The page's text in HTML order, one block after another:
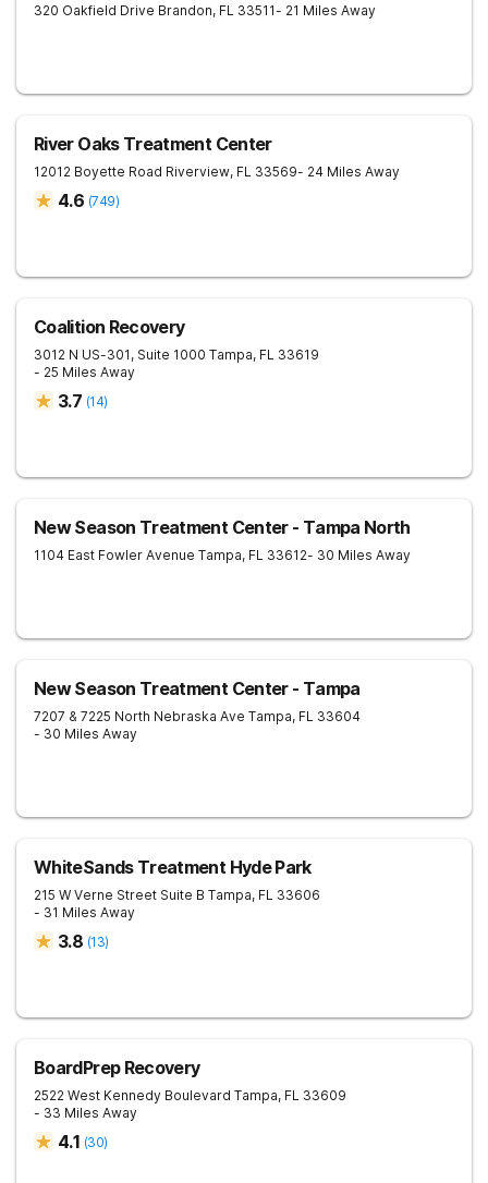
320 Oakfield Drive Brandon, FL 33511- 21 Miles Away
River Oaks Treatment Center
12012 Boyette Road Riverview, FL 33569- 24 Miles Away
4.6 (749)
Coalition Recovery
3012 N US-301, Suite 1000 Tampa, FL 33619
- 25 Miles Away
3.7 (14)
New Season Treatment Center - Tampa North
1104 East Fowler Avenue Tampa, FL 33612- 30 Miles Away
New Season Treatment Center - Tampa
7207 & 7225 North Nebraska Ave Tampa, FL 33604
- 30 Miles Away
WhiteSands Treatment Hyde Park
215 W Verne Street Suite B Tampa, FL 33606
- 31 Miles Away
3.8 (13)
BoardPrep Recovery
2522 West Kennedy Boulevard Tampa, FL 33609
- 33 Miles Away
4.1 (30)